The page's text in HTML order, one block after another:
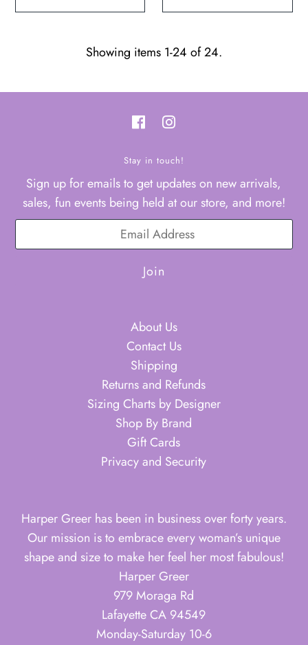
Showing items 1-24 of 24.
Stay in touch!
Sign up for emails to get updates on new arrivals,
sales, fun events being held at our store, and more!
About Us
Contact Us
Shipping
Returns and Refunds
Sizing Charts by Designer
Shop By Brand
Gift Cards
Privacy and Security
Harper Greer has been in business over forty years.
Our mission is to embrace every woman’s unique
shape and size to make her feel her most fabulous!
Harper Greer
979 Moraga Rd
Lafayette CA 94549
Monday-Saturday 10-6